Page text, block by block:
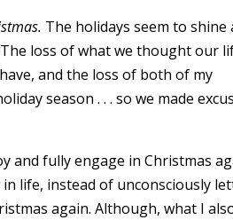
The holidays seem to shine
loss of what we thought our
and the loss of both of my
season . . . so we made
and fully engage in Christmas
life, instead of unconsciously
again. Although, what I